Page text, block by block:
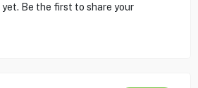
yet. Be the first to share your